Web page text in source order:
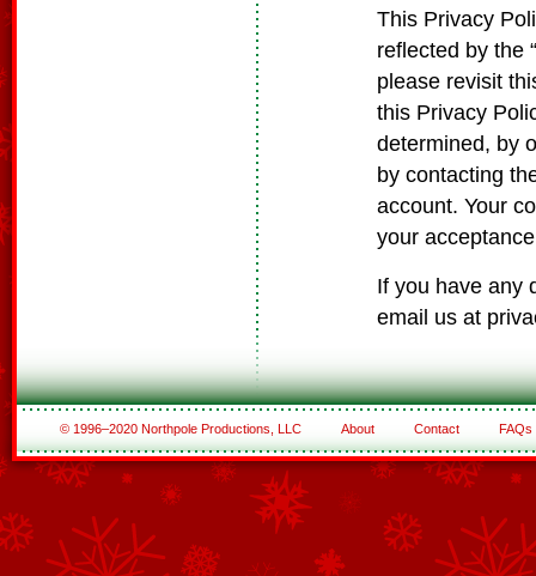
This Privacy
reflected by the
please revisit
this Privacy
determined, by
by contacting
account. Your
your
If you have any
email us at
© 1996–2020 Northpole Productions, LLC About Contact FAQs